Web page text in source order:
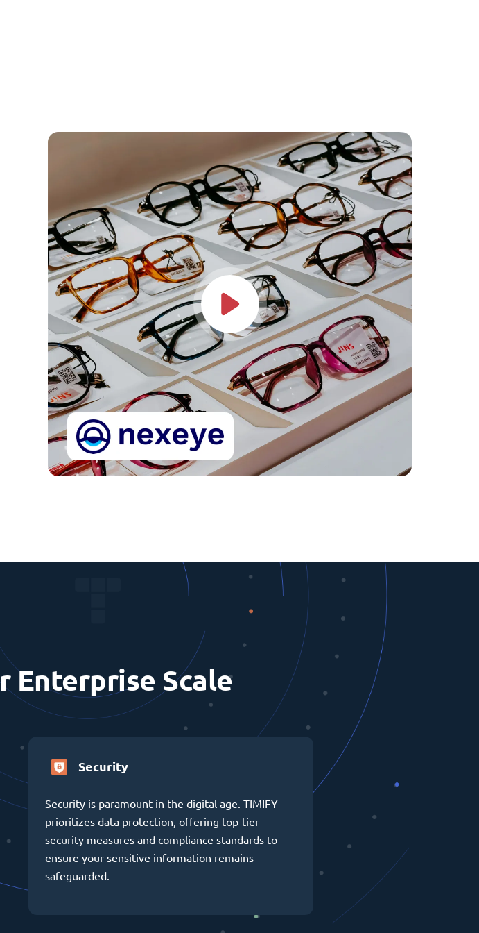
Enterprise Scale
Security
Security is paramount in the digital age. TIMIFY
prioritizes data protection, offering top-tier
security measures and compliance standards to
ensure your sensitive information remains
safeguarded.